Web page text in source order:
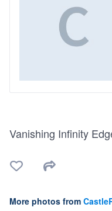
Vanishing Infinity
More photos from